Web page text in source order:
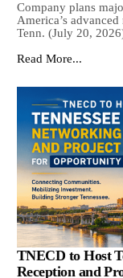
Company plans
America’s
Tenn. (July 20,
Read More...
TNECD to Host
Reception and